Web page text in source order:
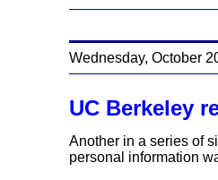
Wednesday, October
UC Berkeley
Another in a series of
personal information